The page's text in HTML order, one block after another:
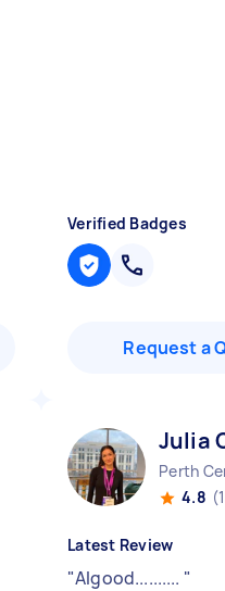
Verified Badges
Request a
Julia
Perth
4.8
Latest Review
"Algood.......... "